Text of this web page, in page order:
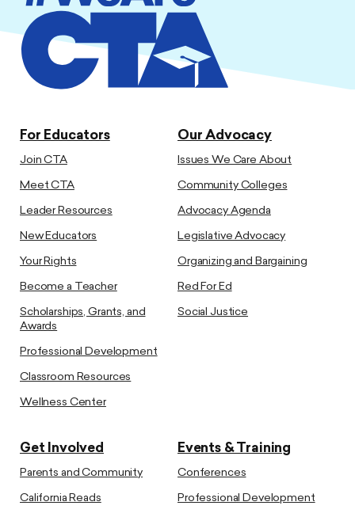
For Educators
Join CTA
Meet CTA
Leader Resources
New Educators
Your Rights
Become a Teacher
Scholarships, Grants, and
Awards
Professional Development
Classroom Resources
Wellness Center
Our Advocacy
Issues We Care About
Community Colleges
Advocacy Agenda
Legislative Advocacy
Organizing and Bargaining
Red For Ed
Social Justice
Get Involved
Parents and Community
California Reads
Events & Training
Conferences
Professional Development